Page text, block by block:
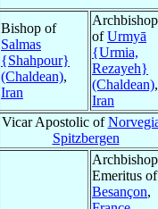
Bishop of
Salmas
{Shahpour}
(Chaldean),
Iran
Archbishop
ofUrmyā
{Urmia,
Rezayeh}
(Chaldean),
Iran
Vicar Apostolic of
Spitzbergen
Archbishop
Emeritus of
Besançon,